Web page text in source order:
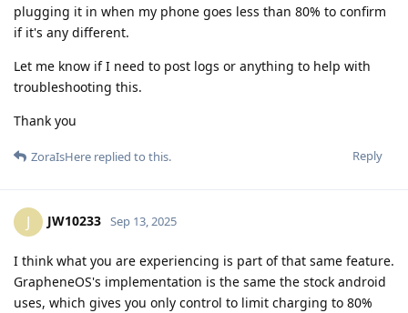
plugging it in when my phone goes less than 80% to confirm
if it's any different.
Let me know if I need to post logs or anything to help with
troubleshooting this.
Thank you
Reply
ZoraIsHere replied to this.
J JW10233 Sep 13, 2025
I think what you are experiencing is part of that same feature.
GrapheneOS's implementation is the same the stock android
uses, which gives you only control to limit charging to 80%